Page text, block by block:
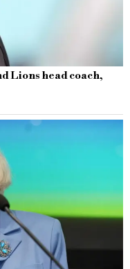
Lions head coach,